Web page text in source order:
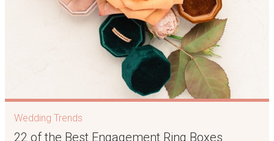
Wedding Trends
22 of the Best Engagement Ring Boxes